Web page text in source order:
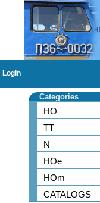
Login
Categories
HO
TT
N
HOe
HOm
CATALOGS